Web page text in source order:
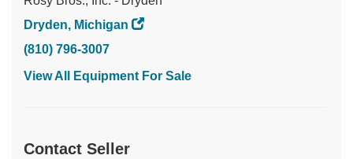
Dryden, Michigan
(810) 796-3007
View All Equipment For Sale
Contact Seller